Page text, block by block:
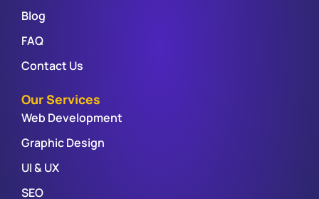
Blog
FAQ
Contact Us
Our Services
Web Development
Graphic Design
UI & UX
SEO